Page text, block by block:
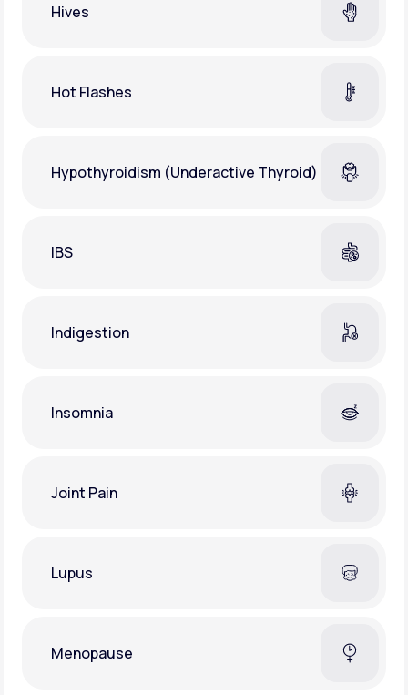
Hives
Hot Flashes
Hypothyroidism (Underactive Thyroid)
IBS
Indigestion
Insomnia
Joint Pain
Lupus
Menopause